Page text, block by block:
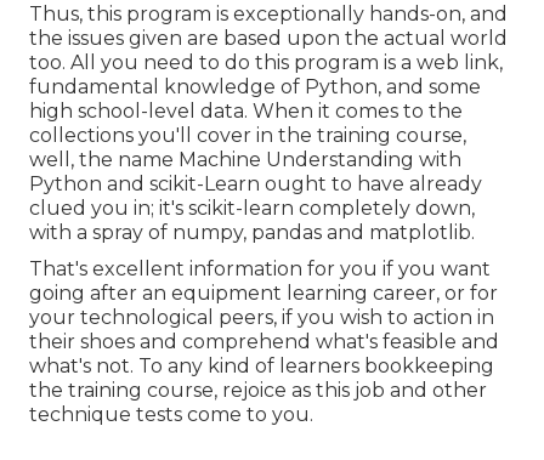
Thus, this program is exceptionally hands-on, and
the issues given are based upon the actual world
too. All you need to do this program is a web link,
fundamental knowledge of Python, and some
high school-level data. When it comes to the
collections you'll cover in the training course,
well, the name Machine Understanding with
Python and scikit-Learn ought to have already
clued you in; it's scikit-learn completely down,
with a spray of numpy, pandas and matplotlib.
That's excellent information for you if you want
going after an equipment learning career, or for
your technological peers, if you wish to action in
their shoes and comprehend what's feasible and
what's not. To any kind of learners bookkeeping
the training course, rejoice as this job and other
technique tests come to you.